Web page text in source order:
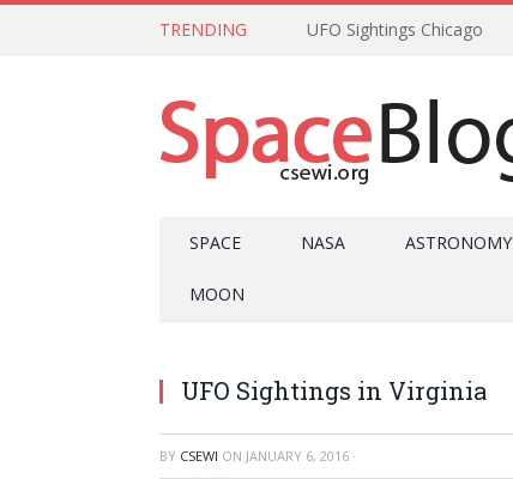
TRENDING UFO Sightings Chicago
SPACE NASA ASTRONOMY
MOON
UFO Sightings in Virginia
BY CSEWI ON JANUARY 6, 2016 ·